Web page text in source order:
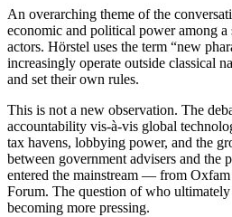
An overarching theme of the
economic and political power among
actors. Hörstel uses the term “new
increasingly operate outside classical
and set their own rules.
This is not a new observation. The
accountability vis-à-vis global
tax havens, lobbying power, and the
between government advisers and the
entered the mainstream — from
Forum. The question of who ultimately
becoming more pressing.